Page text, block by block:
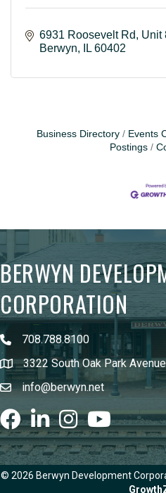
6931 Roosevelt Rd
Unit
Berwyn
IL 60402
Business Directory Events
Postings
BERWYN
CORPORATION
708.788.8100
3322 South Oak Park
info@berwyn.net
FacebookLinkedInInstagram
youtube
© 2026 Berwyn Development